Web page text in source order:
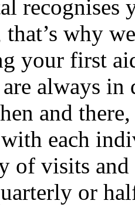
recognises
that’s why
your first
always
and
each
of visits and
or